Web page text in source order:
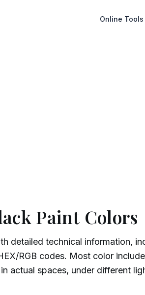
Online Tools
Paint Colors
detailed technical information,
RGB codes. Most color
actual spaces, under different